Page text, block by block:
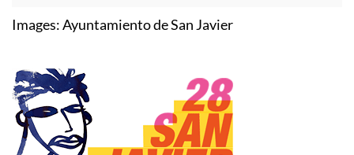
Images: Ayuntamiento de San Javier